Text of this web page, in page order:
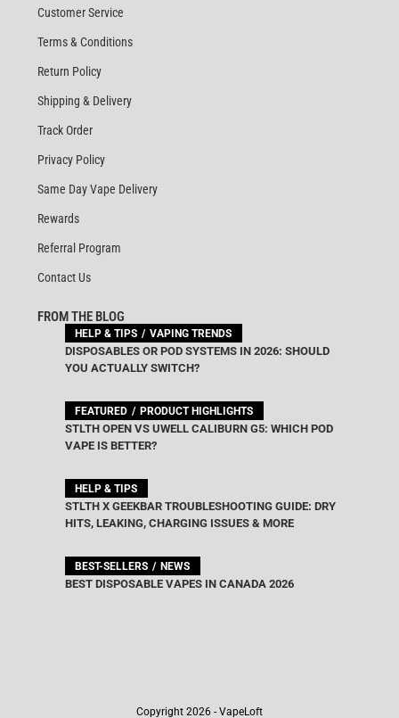
Customer Service
Terms & Conditions
Return Policy
Shipping & Delivery
Track Order
Privacy Policy
Same Day Vape Delivery
Rewards
Referral Program
Contact Us
FROM THE BLOG
HELP & TIPS VAPING TRENDS
DISPOSABLES OR POD SYSTEMS IN 2026: SHOULD
YOU ACTUALLY SWITCH?
FEATURED PRODUCT HIGHLIGHTS
STLTH OPEN VS UWELL CALIBURN G5: WHICH POD
VAPE IS BETTER?
HELP & TIPS
STLTH X GEEKBAR TROUBLESHOOTING GUIDE: DRY
HITS, LEAKING, CHARGING ISSUES & MORE
BEST-SELLERS NEWS
BEST DISPOSABLE VAPES IN CANADA 2026
Copyright 2026 - VapeLoft